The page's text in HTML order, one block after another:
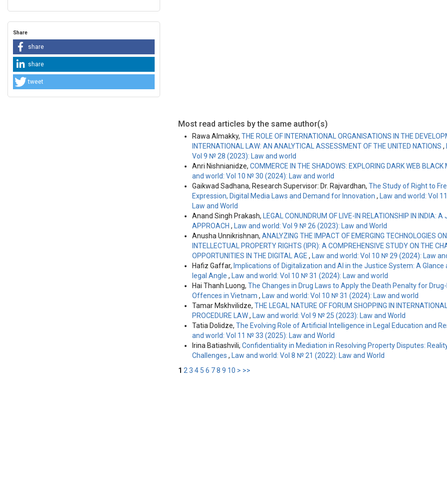
Share
share
share
tweet
Most read articles by the same author(s)
Rawa Almakky, THE ROLE OF INTERNATIONAL ORGANISATIONS IN THE
INTERNATIONAL LAW: AN ANALYTICAL ASSESSMENT OF THE UNITED NATIONS ,
Vol 9 № 28 (2023): Law and world
Anri Nishnianidze, COMMERCE IN THE SHADOWS: EXPLORING DARK WEB BLACK
and world: Vol 10 № 30 (2024): Law and world
Gaikwad Sadhana, Research Supervisor: Dr. Rajvardhan, The Study of Right to
Expression, Digital Media Laws and Demand for Innovation ,
Law and world: Vol
Law and World
Anand Singh Prakash,
LEGAL CONUNDRUM OF LIVE-IN RELATIONSHIP IN INDIA: A
APPROACH ,
Law and world: Vol 9 № 26 (2023): Law and World
Anusha Unnikrishnan, ANALYZING THE IMPACT OF EMERGING TECHNOLOGIES ON
INTELLECTUAL PROPERTY RIGHTS (IPR): A COMPREHENSIVE STUDY ON THE
OPPORTUNITIES IN THE DIGITAL AGE ,
Law and world: Vol 10 № 29 (2024): Law
Hafiz Gaffar, Implications of Digitalization and AI in the Justice System: A Glance
legal Angle ,
Law and world: Vol 10 № 31 (2024): Law and world
Hai Thanh Luong, The Changes in Drug Laws to Apply the Death Penalty for
Offences in Vietnam ,
Law and world: Vol 10 № 31 (2024): Law and world
Tamar Mskhvilidze, THE LEGAL NATURE OF FORUM SHOPPING IN INTERNATIONAL
PROCEDURE LAW,
Law and world: Vol 9 № 25 (2023): Law and World
Tatia Dolidze, The Evolving Role of Artificial Intelligence in Legal Education and
and world: Vol 11 № 33 (2025): Law and World
Irina Batiashvili, Confidentiality in Mediation in Resolving Property Disputes:
Challenges ,
Law and world: Vol 8 № 21 (2022): Law and World
1 2 3 4 5 6 78 9 10 > >>